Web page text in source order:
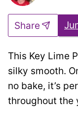
Share
This Key Lime
silky smooth.
no bake, it’s
throughout the